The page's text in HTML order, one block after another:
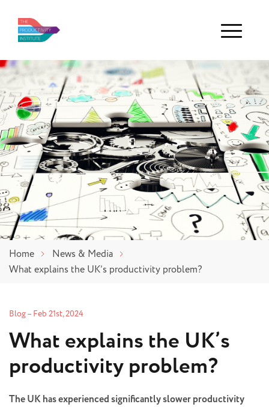
Menu
Home
News & Media
What explains the UK’s productivity problem?
Blog– Feb 21st, 2024
What explains the UK’s
productivity problem?
The UK has experienced significantly slower productivity